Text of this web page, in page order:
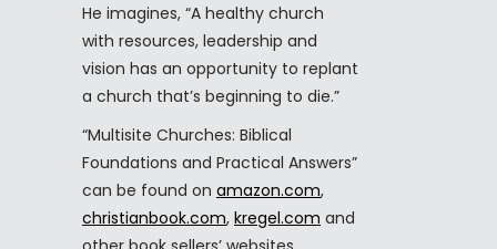
He imagines, “A healthy church
with resources, leadership and
vision has an opportunity to replant
a church that’s beginning to die.”
“Multisite Churches: Biblical
Foundations and Practical Answers”
can be found on amazon.com,
christianbook.com, kregel.com and